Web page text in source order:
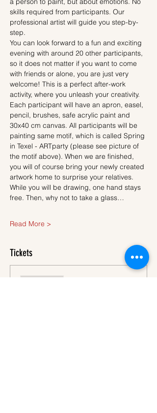
skills required from participants. Our
professional artist will guide you step-by-
step.
You can look forward to a fun and exciting
evening with around 20 other participants,
so it does not matter if you want to come
with friends or alone, you are just very
welcome! This is a perfect after-work
activity, where you unleash your creativity.
Each participant will have an apron, easel,
pencil, brushes, safe acrylic paint and
30x40 cm canvas. All participants will be
painting same motif, which is called Spring
in Texel - ARTparty (please see picture of
the motif above). When we are finished,
you will of course bring your newly created
artwork home to surprise your relatives.
While you will be drawing, one hand stays
free. Then, why not to take a glass…
Read More >
Tickets